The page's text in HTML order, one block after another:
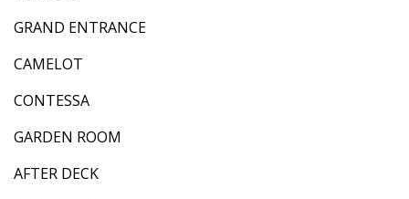
GRAND ENTRANCE
CAMELOT
CONTESSA
GARDEN ROOM
AFTER DECK